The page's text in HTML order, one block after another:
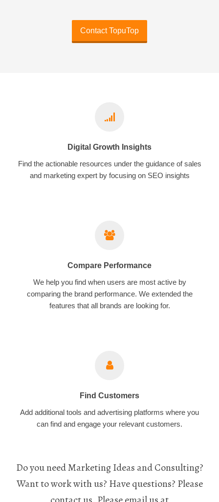
Contact TopuTop
Digital Growth Insights
Find the actionable resources under the guidance of sales
and marketing expert by focusing on SEO insights
Compare Performance
We help you find when users are most active by
comparing the brand performance. We extended the
features that all brands are looking for.
Find Customers
Add additional tools and advertising platforms where you
can find and engage your relevant customers.
Do you need Marketing Ideas and Consulting?
Want to work with us? Have questions? Please